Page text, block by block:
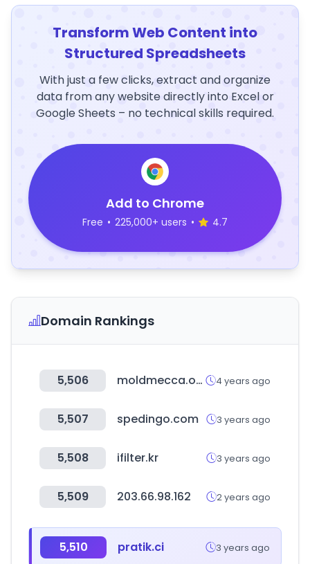
Transform Web Content into
Structured Spreadsheets
With just a few clicks, extract and organize
data from any website directly into Excel or
Google Sheets – no technical skills required.
Add to Chrome
Free • 225,000+ users • 4.7
Domain Rankings
5,506 moldmecca.org 4 years ago
5,507 spedingo.com 3 years ago
5,508 ifilter.kr 3 years ago
5,509 203.66.98.162 2 years ago
5,510 pratik.ci 3 years ago